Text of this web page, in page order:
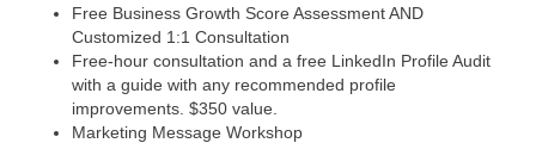
Free Business Growth Score Assessment AND
Customized 1:1 Consultation
Free-hour consultation and a free LinkedIn Profile Audit
with a guide with any recommended profile
improvements. $350 value.
Marketing Message Workshop